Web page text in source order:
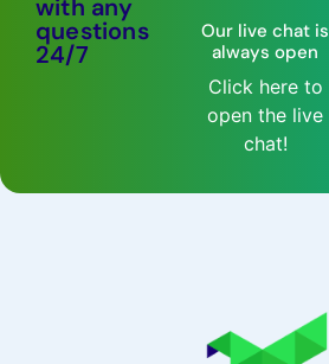
with any
questions
24/7
Our live chat is
always open
Click here to
open the live
chat!